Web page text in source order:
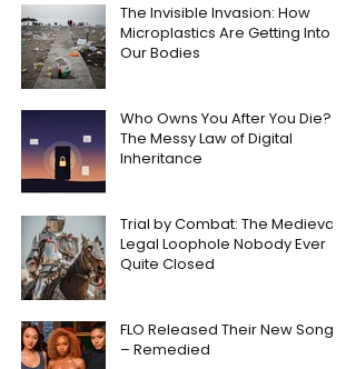
The Invisible Invasion: How
Microplastics Are Getting Into
Our Bodies
Who Owns You After You Die?
The Messy Law of Digital
Inheritance
Trial by Combat: The Medieval
Legal Loophole Nobody Ever
Quite Closed
FLO Released Their New Song
– Remedied